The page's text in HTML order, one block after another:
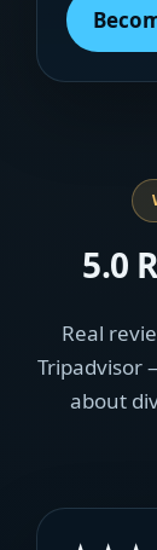
5.0
Real
Tripadvisor
about